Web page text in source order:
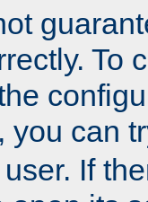
To
you can
If